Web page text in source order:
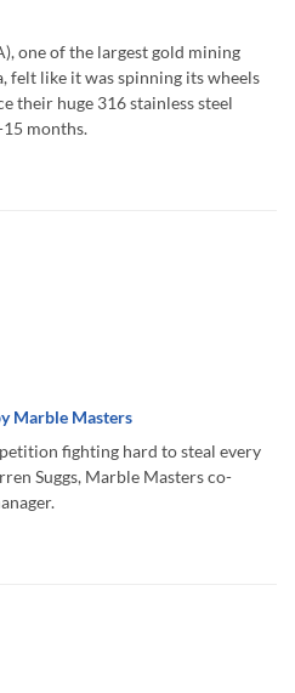
one of the largest gold mining
felt like it was spinning its wheels
their huge 316 stainless steel
months.
Marble Masters
fighting hard to steal every
Suggs, Marble Masters co-